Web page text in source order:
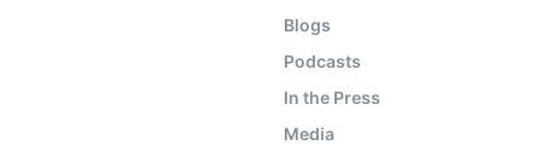
Blogs
Podcasts
In the Press
Media